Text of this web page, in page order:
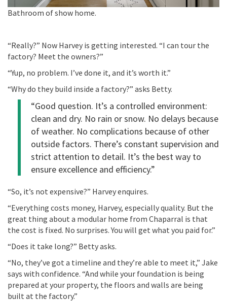
Bathroom of show home.
“Really?” Now Harvey is getting interested. “I can tour the
factory? Meet the owners?”
“Yup, no problem. I’ve done it, and it’s worth it.”
“Why do they build inside a factory?” asks Betty.
“Good question. It’s a controlled environment:
clean and dry. No rain or snow. No delays because
of weather. No complications because of other
outside factors. There’s constant supervision and
strict attention to detail. It’s the best way to
ensure excellence and efficiency.”
“So, it’s not expensive?” Harvey enquires.
“Everything costs money, Harvey, especially quality. But the
great thing about a modular home from Chaparral is that
the cost is fixed. No surprises. You will get what you paid for.”
“Does it take long?” Betty asks.
“No, they’ve got a timeline and they’re able to meet it,” Jake
says with confidence. “And while your foundation is being
prepared at your property, the floors and walls are being
built at the factory.”